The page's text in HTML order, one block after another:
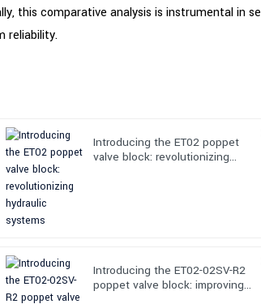
this comparative analysis is instrumental in
reliability.
Introducing the ET02 poppet
valve block: revolutionizing
Introducing the ET02-02SV-R2
poppet valve block: improving